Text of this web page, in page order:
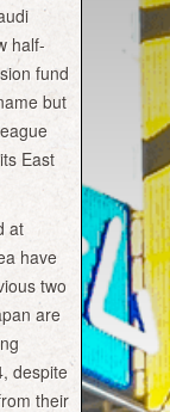
half-
fund
but
East
at
have
two
are
despite
their